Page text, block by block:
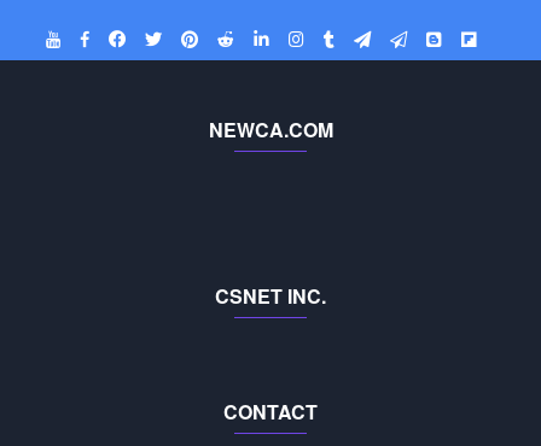
NEWCA.COM
CSNET INC.
CONTACT